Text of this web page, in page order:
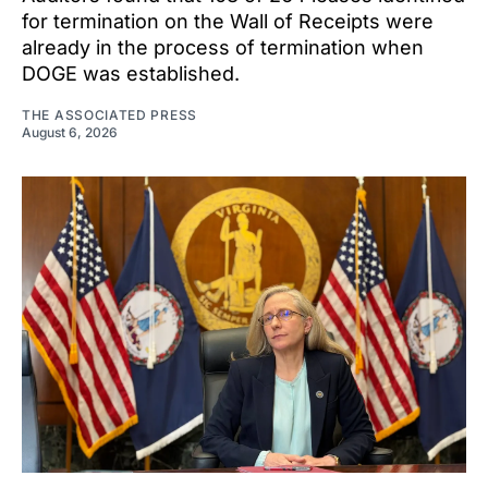
for termination on the Wall of Receipts were
already in the process of termination when
DOGE was established.
THE ASSOCIATED PRESS
August 6, 2026